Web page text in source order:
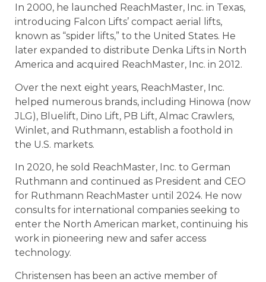
In 2000, he launched ReachMaster, Inc. in Texas,
introducing Falcon Lifts’ compact aerial lifts,
known as “spider lifts,” to the United States. He
later expanded to distribute Denka Lifts in North
America and acquired ReachMaster, Inc. in 2012.
Over the next eight years, ReachMaster, Inc.
helped numerous brands, including Hinowa (now
JLG), Bluelift, Dino Lift, PB Lift, Almac Crawlers,
Winlet, and Ruthmann, establish a foothold in
the U.S. markets.
In 2020, he sold ReachMaster, Inc. to German
Ruthmann and continued as President and CEO
for Ruthmann ReachMaster until 2024. He now
consults for international companies seeking to
enter the North American market, continuing his
work in pioneering new and safer access
technology.
Christensen has been an active member of